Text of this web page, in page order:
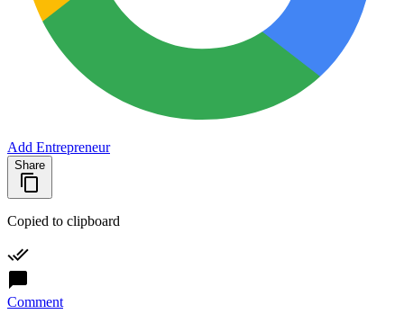
Add Entrepreneur
Share
Copied to clipboard
Comment